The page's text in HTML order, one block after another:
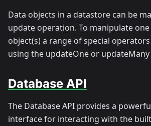
Data objects in a datastore can be
update operation. To manipulate
object(s) a range of special
using the updateOne or updateMany
Database API
The Database API provides a
interface for interacting with the